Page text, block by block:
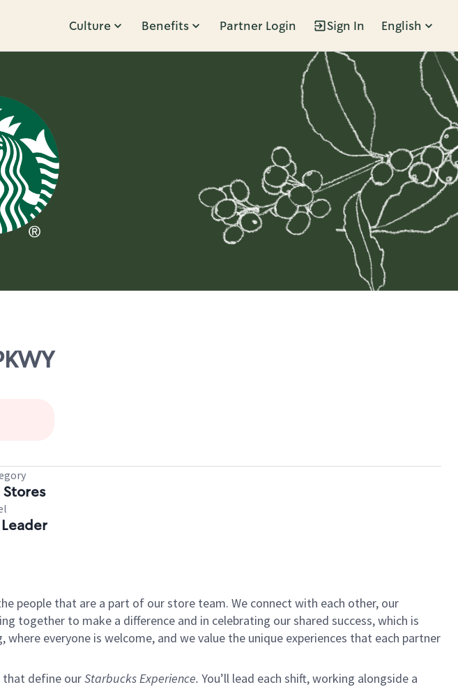
Culture Benefits Partner Login Sign In English
people that are a part of our store team. We connect with each other, our
together to make a difference and in celebrating our shared success, which is
everyone is welcome, and we value the unique experiences that each partner
that define ourStarbucks Experience. You’ll lead each shift, working alongside a